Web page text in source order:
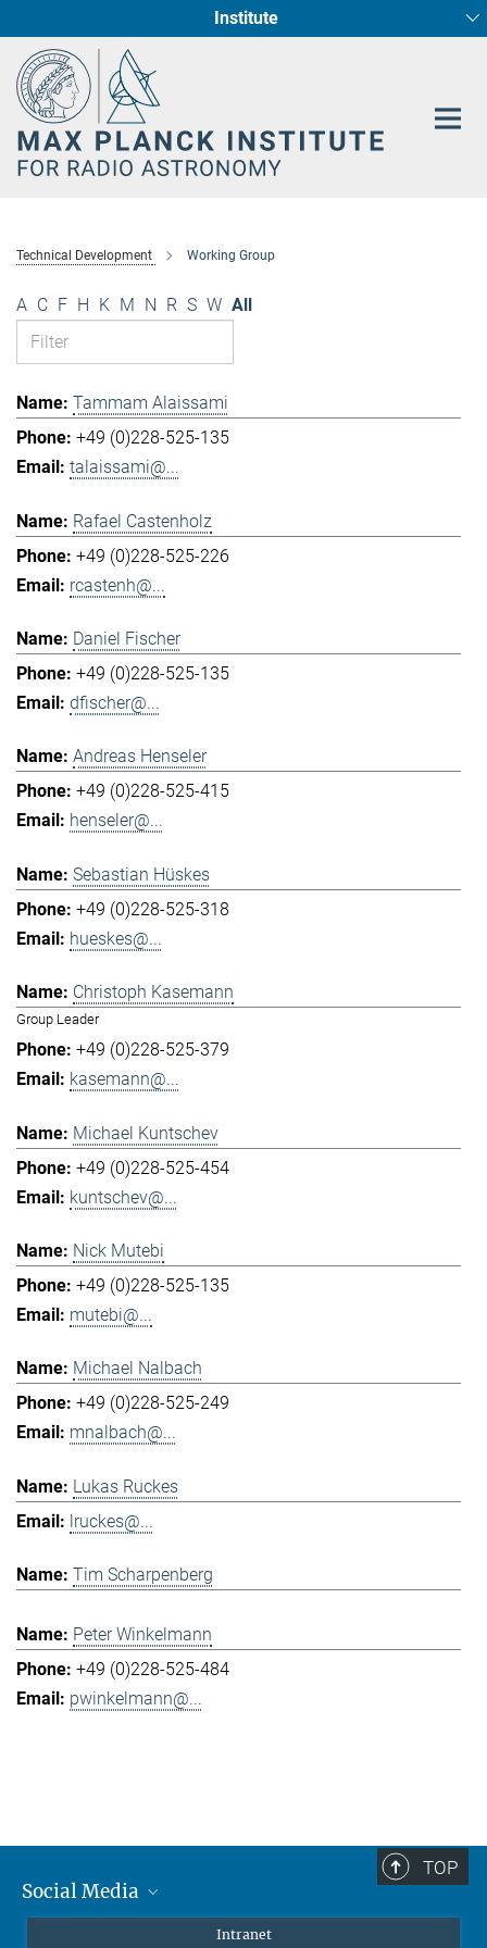
Content
Institute
Fundamental Physics in Radio Astronomy
Star Formation and Galaxy Evolution
Technical Development Working Group
A C F H K M N R S W All
Tammam Alaissami
+49 (0)228-525-135
talaissami@...
Rafael Castenholz
+49 (0)228-525-226
rcastenh@...
Daniel Fischer
+49 (0)228-525-135
dfischer@...
Andreas Henseler
+49 (0)228-525-415
henseler@...
Sebastian Hüskes
+49 (0)228-525-318
hueskes@...
Christoph Kasemann
Group Leader
+49 (0)228-525-379
kasemann@...
Michael Kuntschev
+49 (0)228-525-454
kuntschev@...
Nick Mutebi
+49 (0)228-525-135
mutebi@...
Michael Nalbach
+49 (0)228-525-249
mnalbach@...
Lukas Ruckes
lruckes@...
Tim Scharpenberg
Peter Winkelmann
+49 (0)228-525-484
pwinkelmann@...
TOP
Social Media
Intranet